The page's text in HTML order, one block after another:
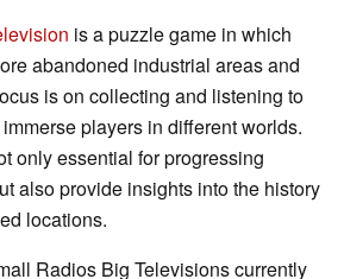
is a puzzle game in which
abandoned industrial areas and
is on collecting and listening to
players in different worlds.
only essential for progressing
also provide insights into the history
locations.
Radios Big Televisions currently